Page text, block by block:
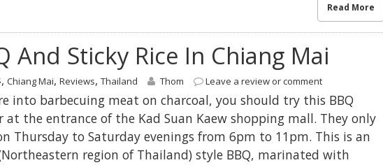
Read More
And Sticky Rice In Chiang Mai
, Chiang Mai, Reviews, Thailand Thom Leave a review or comment
into barbecuing meat on charcoal, you should try this BBQ
at the entrance of the Kad Suan Kaew shopping mall. They only
Thursday to Saturday evenings from 6pm to 11pm. This is an
region of Thailand) style BBQ, marinated with